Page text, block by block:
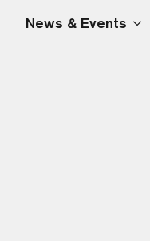
News & Events